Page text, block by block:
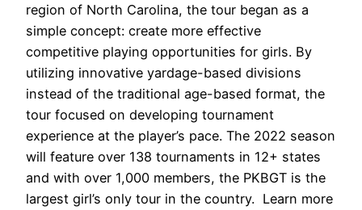
region of North Carolina, the tour began as a
simple concept: create more effective
competitive playing opportunities for girls. By
utilizing innovative yardage-based divisions
instead of the traditional age-based format, the
tour focused on developing tournament
experience at the player’s pace. The 2022 season
will feature over 138 tournaments in 12+ states
and with over 1,000 members, the PKBGT is the
largest girl’s only tour in the country. Learn more